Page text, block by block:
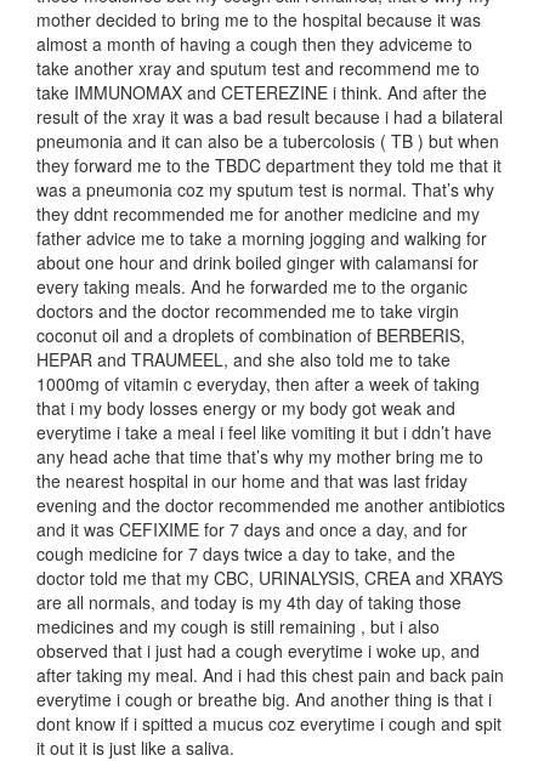
mother decided to bring me to the hospital because it was
almost a month of having a cough then they adviceme to
take another xray and sputum test and recommend me to
take IMMUNOMAX and CETEREZINE i think. And after the
result of the xray it was a bad result because i had a bilateral
pneumonia and it can also be a tubercolosis ( TB ) but when
they forward me to the TBDC department they told me that it
was a pneumonia coz my sputum test is normal. That’s why
they ddnt recommended me for another medicine and my
father advice me to take a morning jogging and walking for
about one hour and drink boiled ginger with calamansi for
every taking meals. And he forwarded me to the organic
doctors and the doctor recommended me to take virgin
coconut oil and a droplets of combination of BERBERIS,
HEPAR and TRAUMEEL, and she also told me to take
1000mg of vitamin c everyday, then after a week of taking
that i my body losses energy or my body got weak and
everytime i take a meal i feel like vomiting it but i ddn’t have
any head ache that time that’s why my mother bring me to
the nearest hospital in our home and that was last friday
evening and the doctor recommended me another antibiotics
and it was CEFIXIME for 7 days and once a day, and for
cough medicine for 7 days twice a day to take, and the
doctor told me that my CBC, URINALYSIS, CREA and XRAYS
are all normals, and today is my 4th day of taking those
medicines and my cough is still remaining , but i also
observed that i just had a cough everytime i woke up, and
after taking my meal. And i had this chest pain and back pain
everytime i cough or breathe big. And another thing is that i
dont know if i spitted a mucus coz everytime i cough and spit
it out it is just like a saliva.